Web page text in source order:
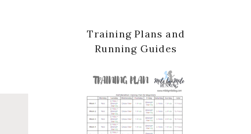
Training Plans and
Running Guides